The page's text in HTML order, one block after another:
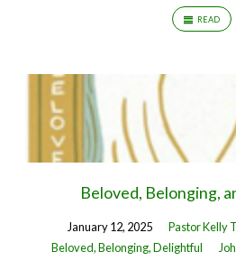
READ
Beloved, Belonging,
January 12, 2025 Pastor Kelly
Beloved, Belonging, Delightful